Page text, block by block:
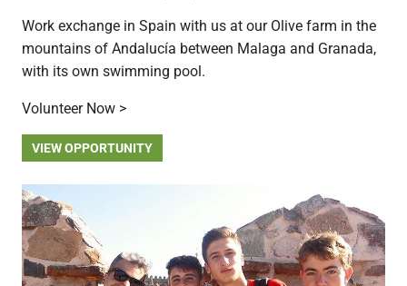
Work exchange in Spain with us at our Olive farm in the
mountains of Andalucía between Malaga and Granada,
with its own swimming pool.
Volunteer Now >
VIEW OPPORTUNITY